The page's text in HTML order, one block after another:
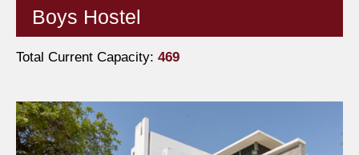
Boys Hostel
Total Current Capacity: 469